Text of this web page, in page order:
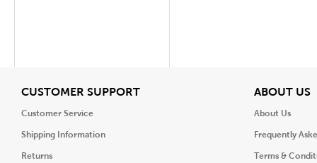
CUSTOMER SUPPORTView
Customer Service
Shipping Information
Returns
ABOUT US
About Us
Frequently
Terms &